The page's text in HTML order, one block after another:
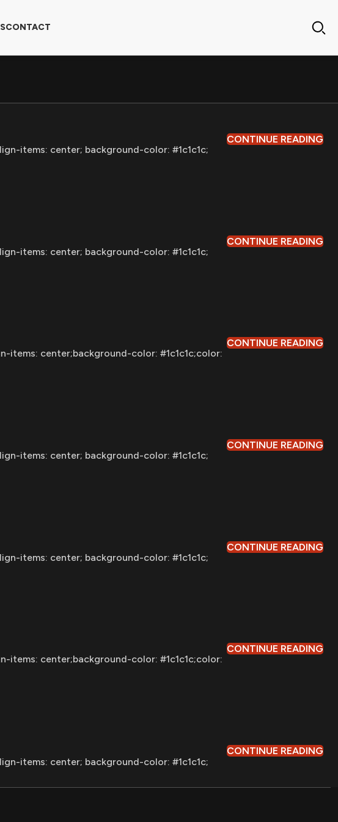
CONTACT
items: center; background-color: #1c1c1c;
CONTINUE READING
items: center; background-color: #1c1c1c;
CONTINUE READING
items: center;background-color: #1c1c1c;color:
CONTINUE READING
items: center; background-color: #1c1c1c;
CONTINUE READING
items: center; background-color: #1c1c1c;
CONTINUE READING
items: center;background-color: #1c1c1c;color:
CONTINUE READING
items: center; background-color: #1c1c1c;
CONTINUE READING